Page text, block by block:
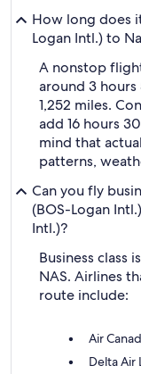
How long does
Logan Intl.) to
A nonstop
around 3
1,252 miles.
add 16 hours
mind that
patterns,
Can you fly
(BOS-Logan
Intl.)?
Business class
NAS. Airlines
route include:
Air
Delta Air